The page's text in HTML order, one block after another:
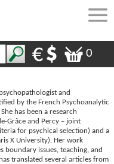
0
and
by the French Psychoanalytic
has been a research
Grâce and Percy – joint
for psychical selection) and a
X University). Her work
boundary issues, teaching, and
translated several articles from